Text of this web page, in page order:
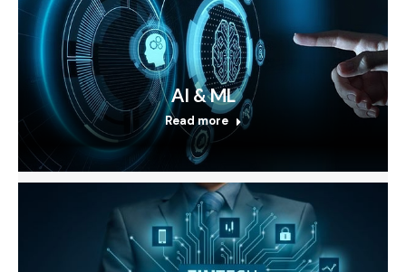
AI & ML
Read more